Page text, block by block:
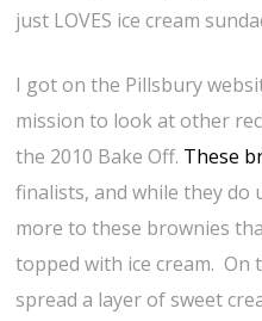
just LOVES ice cream
I got on the Pillsbury
mission to look at other
the 2010 Bake Off. These
finalists, and while they do
more to these brownies
topped with ice cream.
spread a layer of sweet